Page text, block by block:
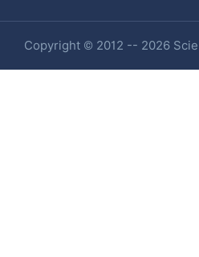
Copyright © 2012 -- 2026